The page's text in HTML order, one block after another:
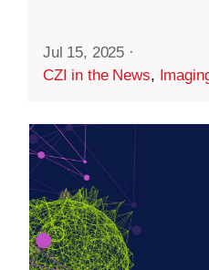
Jul 15, 2025 ·
CZI in the News,